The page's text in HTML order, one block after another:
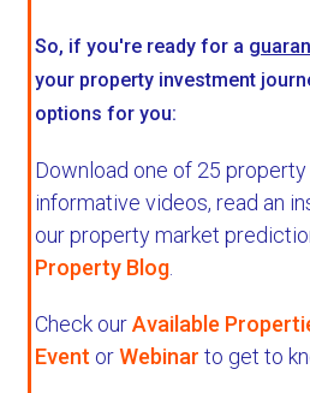
So, if you're ready for a
your property investment
options for you:
Download one of 25 property
informative videos, read an
our property market
Property Blog
Check ourAvailable
Event orWebinar to get to